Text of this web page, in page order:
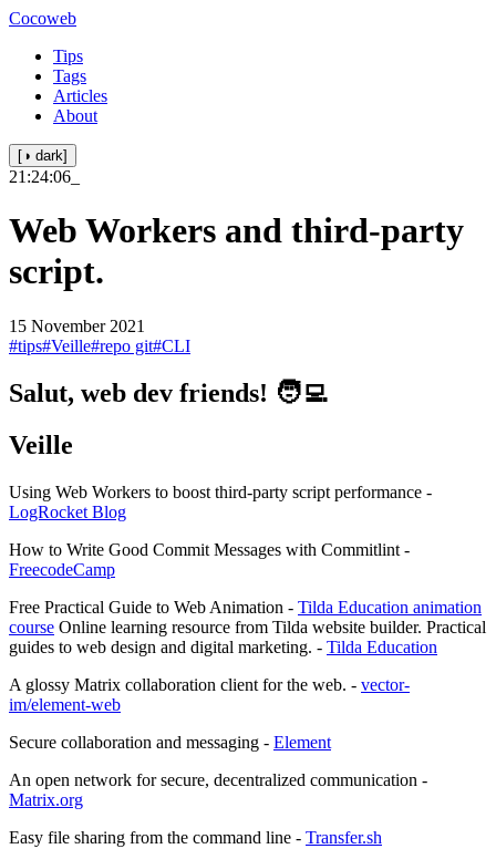
Cocoweb
Tips
Tags
Articles
About
[◑ dark]
21:24:06
Web Workers and third-party
script.
15 November 2021
#tips#Veille#repo git#CLI
Salut, web dev friends! 🧑‍💻
Veille
Using Web Workers to boost third-party script performance -
LogRocket Blog
How to Write Good Commit Messages with Commitlint -
FreecodeCamp
Free Practical Guide to Web Animation - Tilda Education animation
course Online learning resource from Tilda website builder. Practical
guides to web design and digital marketing. - Tilda Education
A glossy Matrix collaboration client for the web. - vector-
im/element-web
Secure collaboration and messaging - Element
An open network for secure, decentralized communication -
Matrix.org
Easy file sharing from the command line - Transfer.sh